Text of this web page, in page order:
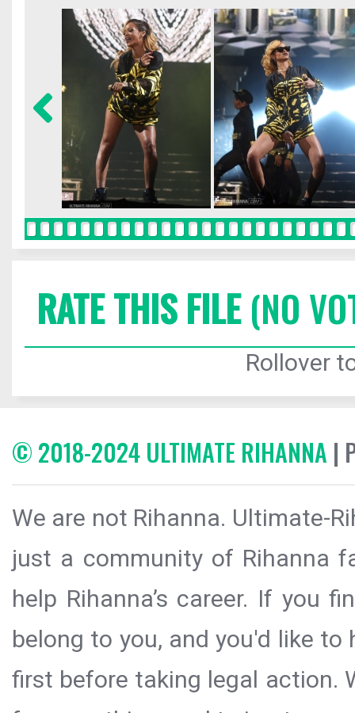
RATE THIS FILE(NO
Rollover
© 2018-2024 ULTIMATE RIHANNA |
We are not Rihanna. Ultimate-
just a community of Rihanna
help Rihanna’s career. If you
belong to you, and you'd like
first before taking legal action.